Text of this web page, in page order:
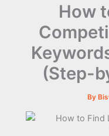
How
(Step-
By